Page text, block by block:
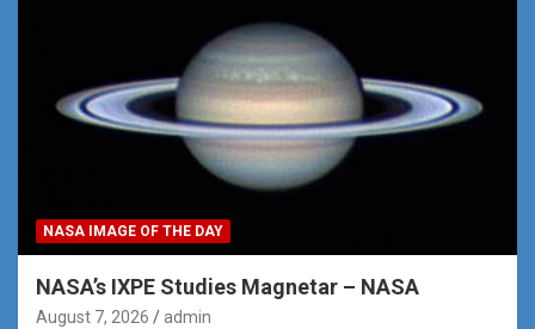
NASA IMAGE OF THE DAY
NASA’s IXPE Studies Magnetar – NASA
August 7, 2026 admin